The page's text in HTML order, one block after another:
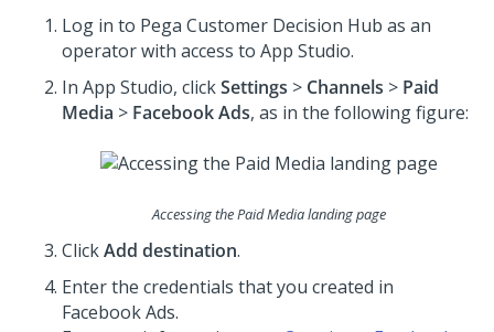
Log in to Pega Customer Decision Hub as an
operator with access to App Studio.
In App Studio, clickSettings > Channels > Paid
Media > Facebook Ads, as in the following figure:
Accessing the Paid Media landing page
ClickAdd destination.
Enter the credentials that you created in
Facebook Ads.